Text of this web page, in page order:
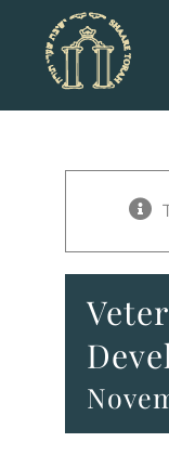
content